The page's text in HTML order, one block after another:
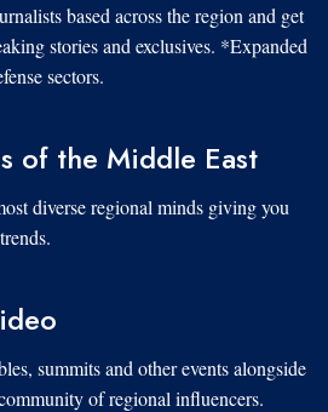
based across the region and get
stories and exclusives. *Expanded
sectors.
of the Middle East
diverse regional minds giving you
summits and other events alongside
of regional influencers.